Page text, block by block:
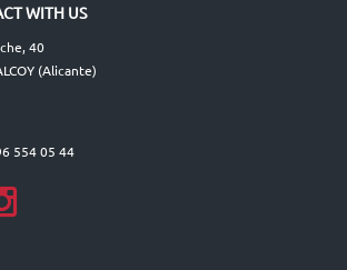
WITH US
40
(Alicante)
554 05 44